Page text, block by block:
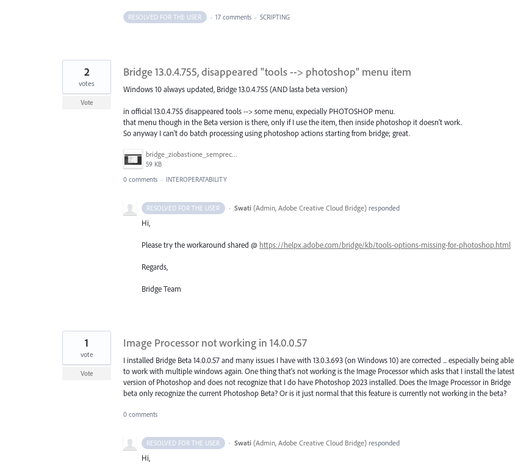
RESOLVED FOR THE USER · 17 comments · SCRIPTING
Bridge 13.0.4.755, disappeared "tools --> photoshop" menu item
Windows 10 always updated, Bridge 13.0.4.755 (AND lasta beta version)
in official 13.0.4.755 disappeared tools --> some menu, expecially PHOTOSHOP menu.
that menu though in the Beta version is there, only if I use the item, then inside photoshop it doesn't work.
So anyway I can't do batch processing using photoshop actions starting from bridge; great.
bridge_ziobastione_semprecasino.jpg
59 KB
2
votes
Vote
0 comments · INTEROPERATABILITY
RESOLVED FOR THE USER · Swati (Admin, Adobe Creative Cloud Bridge)responded
Hi,
Please try the workaround shared @ https://helpx.adobe.com/bridge/kb/tools-options-missing-for-photoshop.html
Regards,
Bridge Team
Image Processor not working in 14.0.0.57
I installed Bridge Beta 14.0.0.57 and many issues I have with 13.0.3.693 (on Windows 10) are corrected ... especially being able
to work with multiple windows again. One thing that's not working is the Image Processor which asks that I install the latest
version of Photoshop and does not recognize that I do have Photoshop 2023 installed. Does the Image Processor in Bridge
beta only recognize the current Photoshop Beta? Or is it just normal that this feature is currently not working in the beta?
1
vote
Vote
0 comments
RESOLVED FOR THE USER · Swati (Admin, Adobe Creative Cloud Bridge)responded
Hi,